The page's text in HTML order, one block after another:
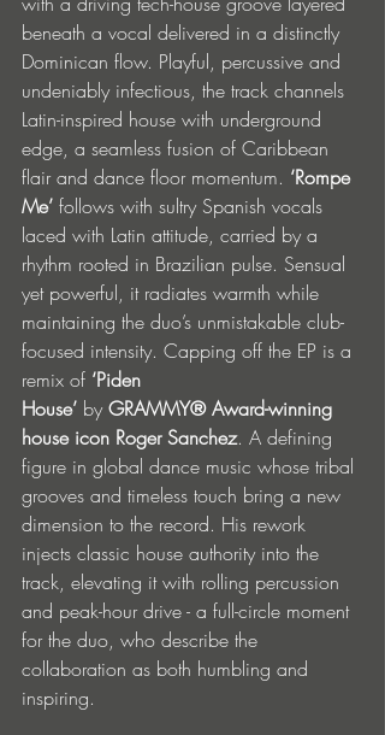
beneath a vocal delivered in a distinctly
Dominican flow. Playful, percussive and
undeniably infectious, the track channels
Latin-inspired house with underground
edge, a seamless fusion of Caribbean
flair and dance floor momentum. ‘Rompe
Me’ follows with sultry Spanish vocals
laced with Latin attitude, carried by a
rhythm rooted in Brazilian pulse. Sensual
yet powerful, it radiates warmth while
maintaining the duo’s unmistakable club-
focused intensity. Capping off the EP is a
remix of ‘Piden
House’ by GRAMMY® Award-winning
house icon Roger Sanchez. A defining
figure in global dance music whose tribal
grooves and timeless touch bring a new
dimension to the record. His rework
injects classic house authority into the
track, elevating it with rolling percussion
and peak-hour drive - a full-circle moment
for the duo, who describe the
collaboration as both humbling and
inspiring.